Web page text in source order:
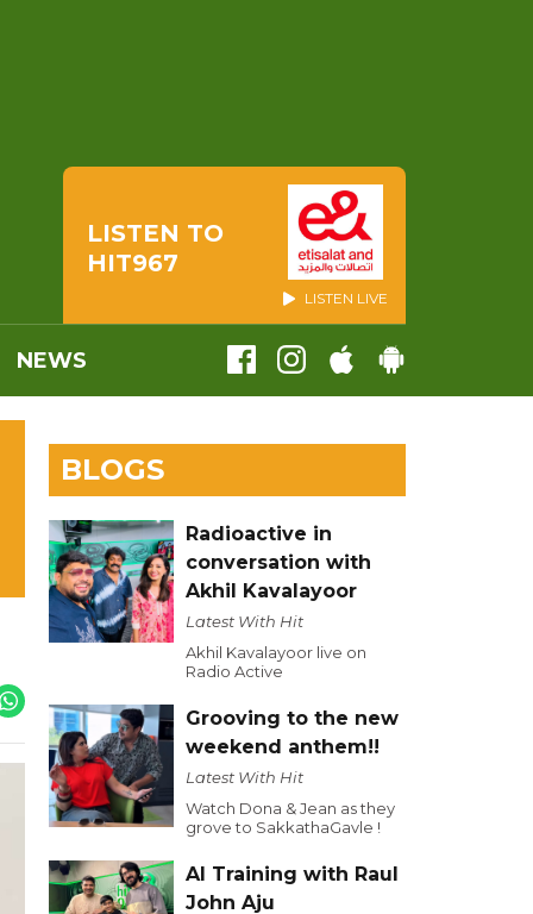
LISTEN TO
HIT967
LISTEN LIVE
NEWS
BLOGS
Radioactive in
conversation with
Akhil Kavalayoor
Latest With Hit
Akhil Kavalayoor live on
Radio Active
Grooving to the new
weekend anthem!!
Latest With Hit
Watch Dona & Jean as they
grove to SakkathaGavle !
AI Training with Raul
John Aju